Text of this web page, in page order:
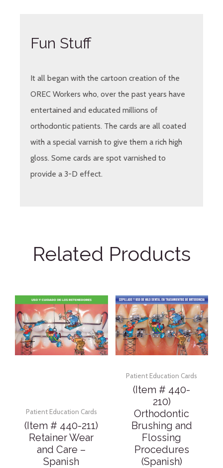
Fun Stuff
It all began with the cartoon creation of the
OREC Workers who, over the past years have
entertained and educated millions of
orthodontic patients. The cards are all coated
with a special varnish to give them a rich high
gloss. Some cards are spot varnished to
provide a 3-D effect.
Related Products
Patient Education Cards
(Item # 440-211)
Retainer Wear
and Care –
Spanish
Patient Education Cards
(Item # 440-
210)
Orthodontic
Brushing and
Flossing
Procedures
(Spanish)